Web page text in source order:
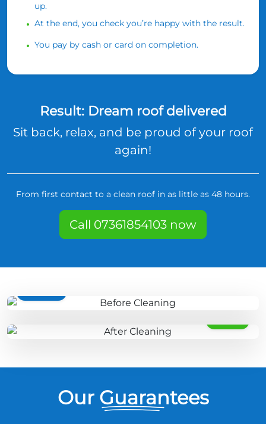
up.
At the end, you check you’re happy with the result.
You pay by cash or card on completion.
Result: Dream roof delivered
Sit back, relax, and be proud of your roof
again!
From first contact to a clean roof in as little as 48 hours.
Call 07361854103 now
Our Guarantees